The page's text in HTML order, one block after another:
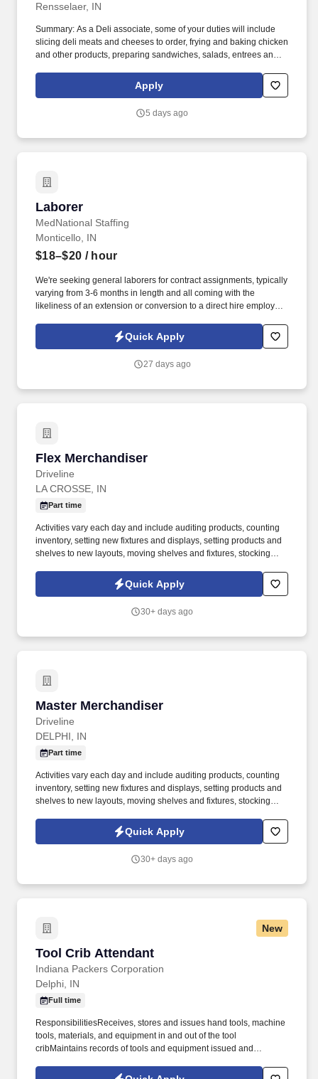
Rensselaer, IN
Summary: As a Deli associate, some of your duties will include
slicing deli meats and cheeses to order, frying and baking chicken
and other products, preparing sandwiches, salads, entrees and
with special orders while you provide our customers with
outstanding customer service.
Apply
5 days ago
Laborer
MedNational Staffing
Laborer
Monticello, IN
$18–$20 / hour
We're seeking general laborers for contract assignments, typically
varying from 3-6 months in length and all coming with the
likeliness of an extension or conversion to a direct hire employee
individuals who enjoy physical work, supporting a team, and
working outdoors in varying conditions.
Quick Apply
27 days ago
Flex Merchandiser
Driveline
Flex Merchandiser
LA CROSSE, IN
Part time
Activities vary each day and include auditing products, counting
inventory, setting new fixtures and displays, setting products and
shelves to new layouts, moving shelves and fixtures, stocking
tasks performed as part of this job. Driveline is looking for great
employees to join our national retail merchandising team
Quick Apply
30+ days ago
Master Merchandiser
Driveline
Master Merchandiser
DELPHI, IN
Part time
Activities vary each day and include auditing products, counting
inventory, setting new fixtures and displays, setting products and
shelves to new layouts, moving shelves and fixtures, stocking
tasks performed as part of this job. Driveline is looking for great
employees to join our national retail merchandising team
Quick Apply
30+ days ago
New
Tool Crib Attendant
Indiana Packers Corporation
Tool Crib Attendant
Delphi, IN
Full time
ResponsibilitiesReceives, stores and issues hand tools, machine
tools, materials, and equipment in and out of the tool
cribMaintains records of tools and equipment issued and
tools and equipmentMaintains inventory of tools and